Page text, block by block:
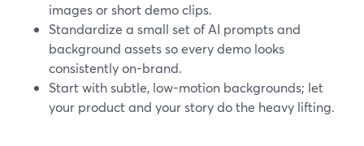
images or short demo clips.
Standardize a small set of AI prompts and
background assets so every demo looks
consistently on-brand.
Start with subtle, low-motion backgrounds; let
your product and your story do the heavy lifting.